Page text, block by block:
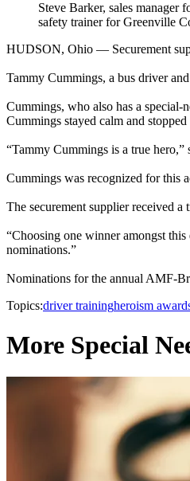
Steve Barker, sales
safety trainer for Greenville
HUDSON, Ohio — Securement
Tammy Cummings, a bus driver
Cummings, who also has a special-
Cummings stayed calm and
“Tammy Cummings is a true
Cummings was recognized for this
The securement supplier received a
“Choosing one winner amongst
nominations.”
Nominations for the annual AMF-
Topics:driver trainingheroism
More Special